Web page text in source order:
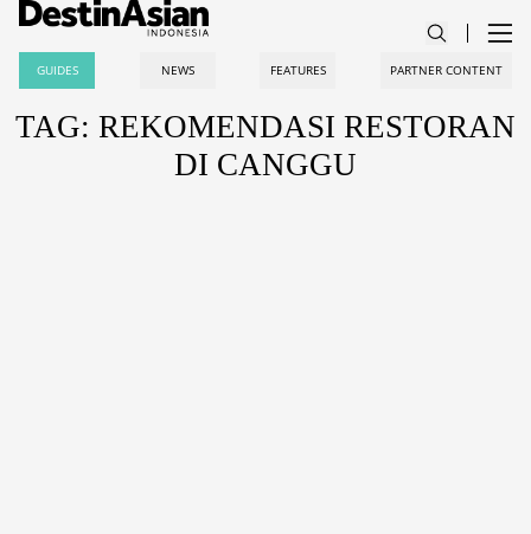
GUIDES NEWS FEATURES PARTNER CONTENT
TAG: REKOMENDASI RESTORAN
DI CANGGU